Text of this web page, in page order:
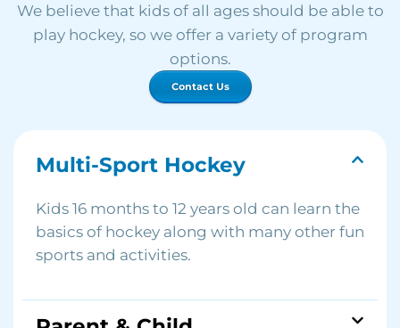
We believe that kids of all ages should be able to
play hockey, so we offer a variety of program
options.
Contact Us
Multi-Sport Hockey
Kids 16 months to 12 years old can learn the
basics of hockey along with many other fun
sports and activities.